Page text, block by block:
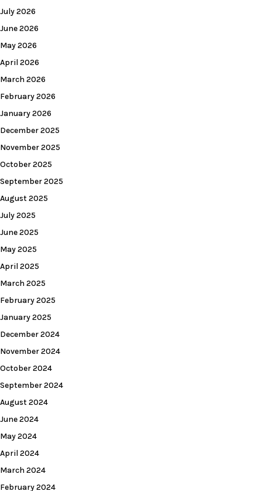
July 2026
June 2026
May 2026
April 2026
March 2026
February 2026
January 2026
December 2025
November 2025
October 2025
September 2025
August 2025
July 2025
June 2025
May 2025
April 2025
March 2025
February 2025
January 2025
December 2024
November 2024
October 2024
September 2024
August 2024
June 2024
May 2024
April 2024
March 2024
February 2024